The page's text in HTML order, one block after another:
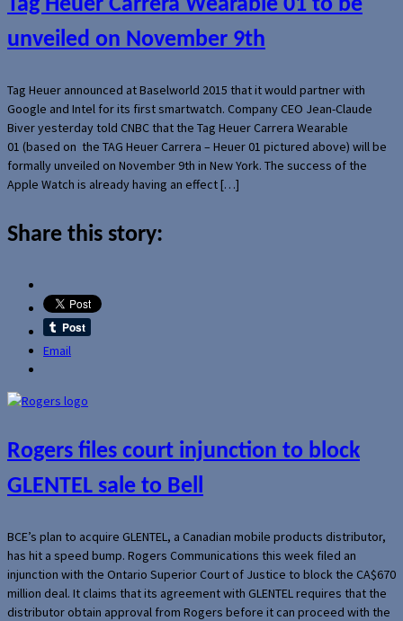
unveiled on November 9th
Tag Heuer announced at Baselworld 2015 that it would partner with
Google and Intel for its first smartwatch. Company CEO Jean-Claude
Biver yesterday told CNBC that the Tag Heuer Carrera Wearable
01 (based on the TAG Heuer Carrera – Heuer 01 pictured above) will be
formally unveiled on November 9th in New York. The success of the
Apple Watch is already having an effect […]
Share this story:
Email
Rogers files court injunction to block
GLENTEL sale to Bell
BCE’s plan to acquire GLENTEL, a Canadian mobile products distributor,
has hit a speed bump. Rogers Communications this week filed an
injunction with the Ontario Superior Court of Justice to block the CA$670
million deal. It claims that its agreement with GLENTEL requires that the
distributor obtain approval from Rogers before it can proceed with the